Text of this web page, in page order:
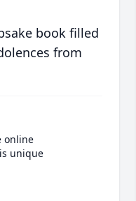
book filled
from
online
unique